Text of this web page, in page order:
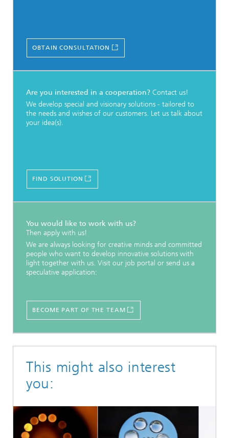
OBTAIN CONSULTATION
Are you interested in a cooperation? Contact us!
We develop special and visionary solutions - tailored to
the needs and wishes of our customers. Let us talk about
your idea(s).
FIND SOLUTION
You would like to work with us?
Then apply with us!
We are always looking for creative minds and committed
people who want to develop innovative solutions with
light together with us. Visit our job portal or send us a
speculative application:
BECOME PART OF THE TEAM
This might also interest
you: